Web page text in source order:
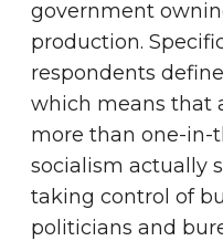
government
production.
respondents
which means that
more than one-in-
socialism actually
taking control of
politicians and